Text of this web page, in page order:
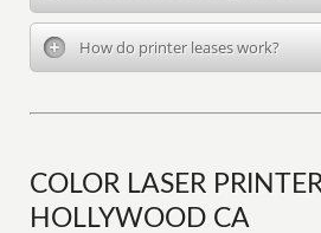
How do printer leases work?
COLOR LASER PRINTER
HOLLYWOOD CA